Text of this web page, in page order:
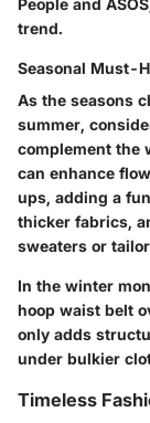
trend.
Seasonal Must-
As the seasons
summer,
complement the
can enhance
ups, adding a
thicker fabrics,
sweaters or
In the winter
hoop waist belt
only adds
under bulkier
Timeless